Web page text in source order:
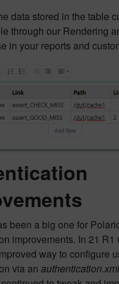
data stored in the table
through our Rendering
in your reports and
been a big one for
improvements. In 21 R1
way to configure
via an authentication.xml